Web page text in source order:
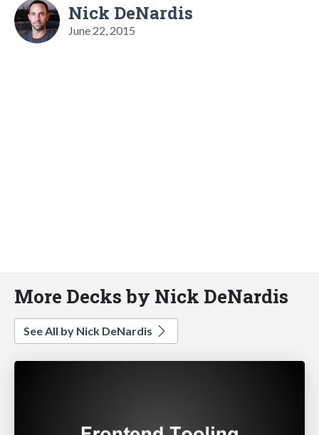
Nick DeNardis
June 22, 2015
More Decks by Nick DeNardis
See All by Nick DeNardis